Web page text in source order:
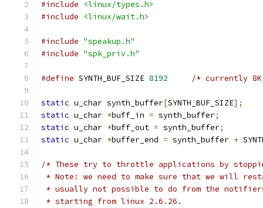
#include
<linux/types.h>
#include
<linux/wait.h>
#include "speakup.h"
#include "spk_priv.h"
#define SYNTH_BUF_SIZE 8192 /* currently
static u_char synth_buffer[SYNTH_BUF_SIZE];
static u_char *buff_in = synth_buffer;
static u_char *buff_out = synth_buffer;
static u_char *buffer_end = synth_buffer +
/* These try to throttle applications by
* Note: we need to make sure that we will
* usually not possible to do from the
* starting from linux 2.6.26.